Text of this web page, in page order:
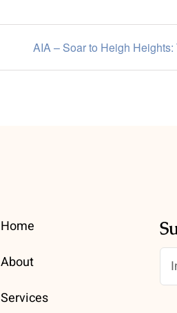
AIA – Soar to Heigh
Home
About
Services